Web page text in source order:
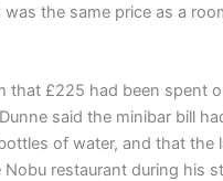
the same price as a
that £225 had been spent
said the minibar bill
of water, and that the
restaurant during his